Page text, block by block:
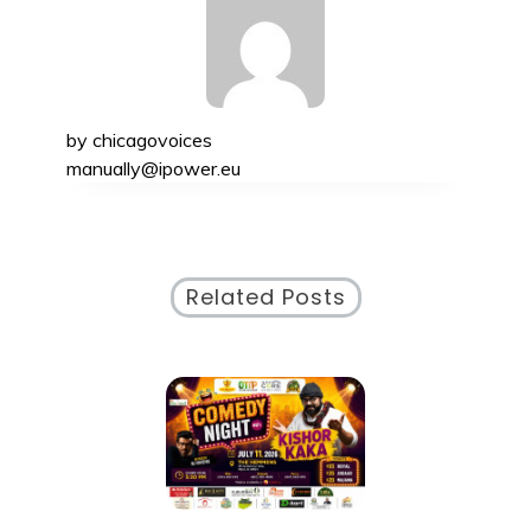
by chicagovoices
manually@ipower.eu
Related Posts